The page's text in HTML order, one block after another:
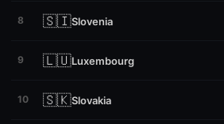
8 🇸🇮Slovenia
9 🇱🇺Luxembourg
10 🇸🇰Slovakia